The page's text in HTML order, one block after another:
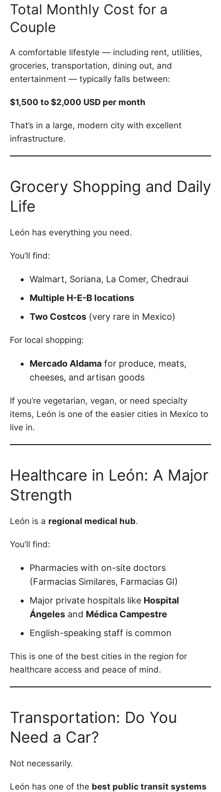
Total Monthly Cost for a
Couple
A comfortable lifestyle — including rent, utilities,
groceries, transportation, dining out, and
entertainment — typically falls between:
$1,500 to $2,000 USD per month
That’s in a large, modern city with excellent
infrastructure.
Grocery Shopping and Daily
Life
León has everything you need.
You’ll find:
Walmart, Soriana, La Comer, Chedraui
Multiple H-E-B locations
Two Costcos (very rare in Mexico)
For local shopping:
Mercado Aldama for produce, meats,
cheeses, and artisan goods
If you’re vegetarian, vegan, or need specialty
items, León is one of the easier cities in Mexico to
live in.
Healthcare in León: A Major
Strength
León is a regional medical hub.
You’ll find:
Pharmacies with on-site doctors
(Farmacias Similares, Farmacias GI)
Major private hospitals like Hospital
Ángeles and Médica Campestre
English-speaking staff is common
This is one of the best cities in the region for
healthcare access and peace of mind.
Transportation: Do You
Need a Car?
Not necessarily.
León has one of the best public transit systems